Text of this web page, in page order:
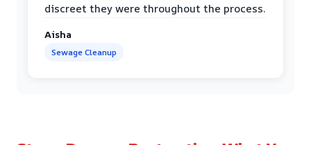
discreet they were throughout the process.
Aisha
Sewage Cleanup